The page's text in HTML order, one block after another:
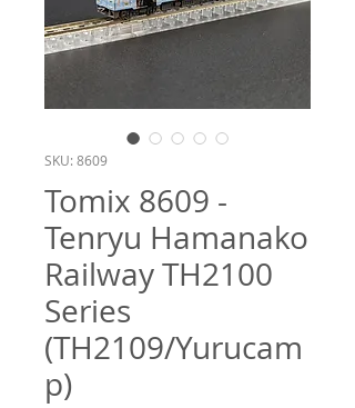
SKU: 8609
Tomix 8609 -
Tenryu Hamanako
Railway TH2100
Series
(TH2109/Yurucam
p)